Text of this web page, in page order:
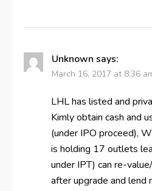
Unknown says:
March 16, 2017 at 8:36
LHL has listed and
Kimly obtain cash and
(under IPO proceed),
is holding 17 outlets
under IPT) can re-
after upgrade and lend